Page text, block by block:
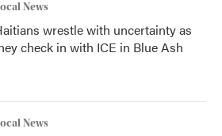
News
wrestle with uncertainty as
check in with ICE in Blue Ash
News